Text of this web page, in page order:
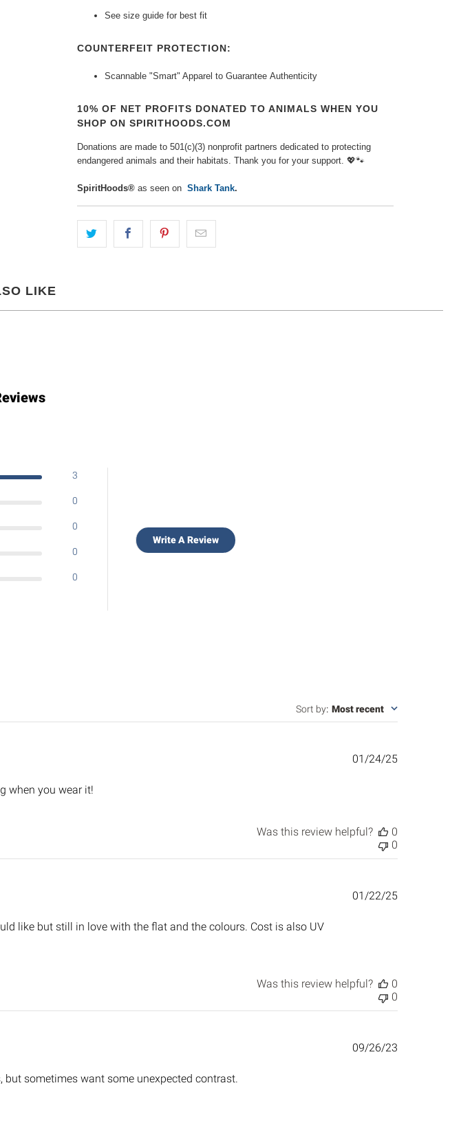
See size guide for best fit
COUNTERFEIT PROTECTION:
Scannable "Smart" Apparel to Guarantee Authenticity
10% OF NET PROFITS DONATED TO ANIMALS WHEN YOU
SHOP ON SPIRITHOODS.COM
Donations are made to 501(c)(3) nonprofit partners dedicated to protecting
endangered animals and their habitats. Thank you for your support. 💖🐾
SpiritHoods® as seen on Shark Tank.
LIKE
3
0
0
0
0
Write A Review
Sort by: Most recent
when you wear it!
Published
01/24/25
Was this review helpful?
0
0
like but still in love with the flat and the colours. Cost is also UV
Published
01/22/25
Was this review helpful?
0
0
sometimes want some unexpected contrast.
Published
09/26/23